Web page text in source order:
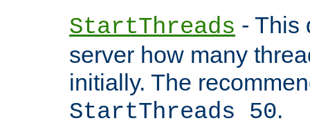
StartThreads - This
server how many
initially. The
StartThreads 50.